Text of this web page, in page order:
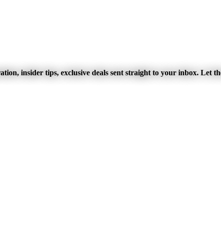
insider tips, exclusive deals sent straight to your inbox. Let